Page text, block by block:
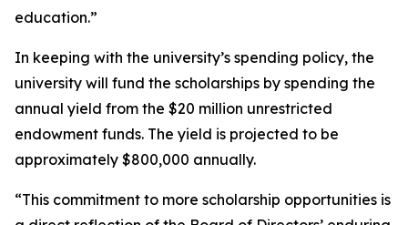
education.”
In keeping with the university’s spending policy, the
university will fund the scholarships by spending the
annual yield from the $20 million unrestricted
endowment funds. The yield is projected to be
approximately $800,000 annually.
“This commitment to more scholarship opportunities is